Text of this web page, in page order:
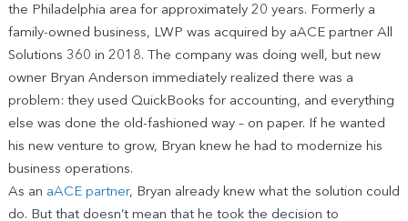
the Philadelphia area for approximately 20 years. Formerly a
family-owned business, LWP was acquired by aACE partner All
Solutions 360 in 2018. The company was doing well, but new
owner Bryan Anderson immediately realized there was a
problem: they used QuickBooks for accounting, and everything
else was done the old-fashioned way – on paper. If he wanted
his new venture to grow, Bryan knew he had to modernize his
business operations.
As an aACE partner, Bryan already knew what the solution could
do. But that doesn’t mean that he took the decision to